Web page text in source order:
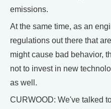
emissions.
At the same time, as an
regulations out there that
might cause bad behavior,
not to invest in new
as well.
CURWOOD: We've talked